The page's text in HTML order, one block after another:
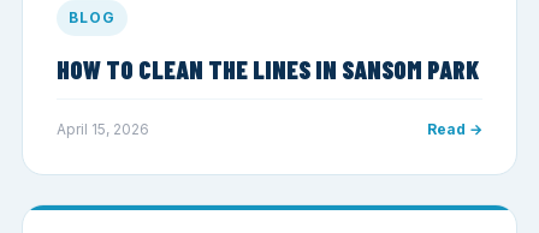
BLOG
HOW TO CLEAN THE LINES IN SANSOM PARK
April 15, 2026 Read →